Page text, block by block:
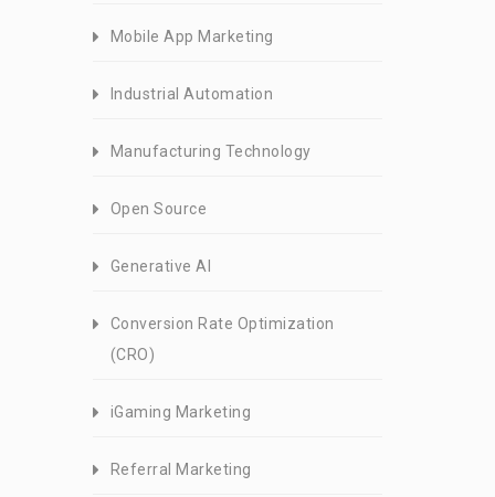
Mobile App Marketing
Industrial Automation
Manufacturing Technology
Open Source
Generative AI
Conversion Rate Optimization
(CRO)
iGaming Marketing
Referral Marketing